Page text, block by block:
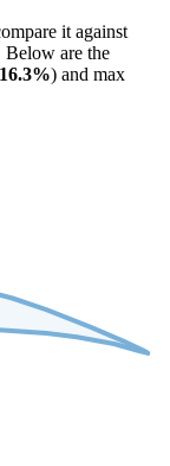
it against
Below are the
16.3%) and max